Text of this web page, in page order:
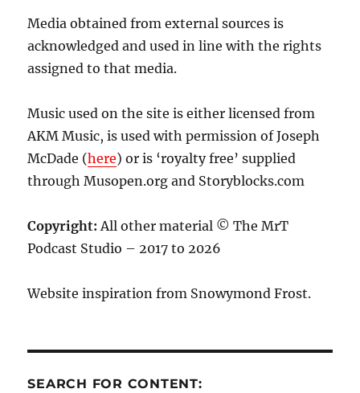
Media obtained from external sources is
acknowledged and used in line with the rights
assigned to that media.
Music used on the site is either licensed from
AKM Music, is used with permission of Joseph
McDade (here) or is ‘royalty free’ supplied
through Musopen.org and Storyblocks.com
Copyright: All other material © The MrT
Podcast Studio – 2017 to 2026
Website inspiration from Snowymond Frost.
SEARCH FOR CONTENT: